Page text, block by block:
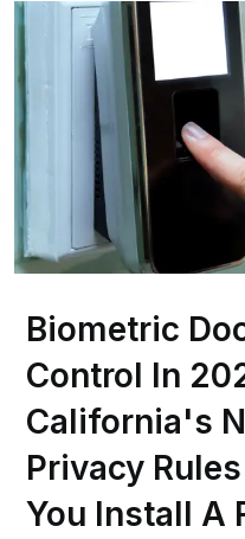
Biometric
Control In
California's
Privacy
You Install A